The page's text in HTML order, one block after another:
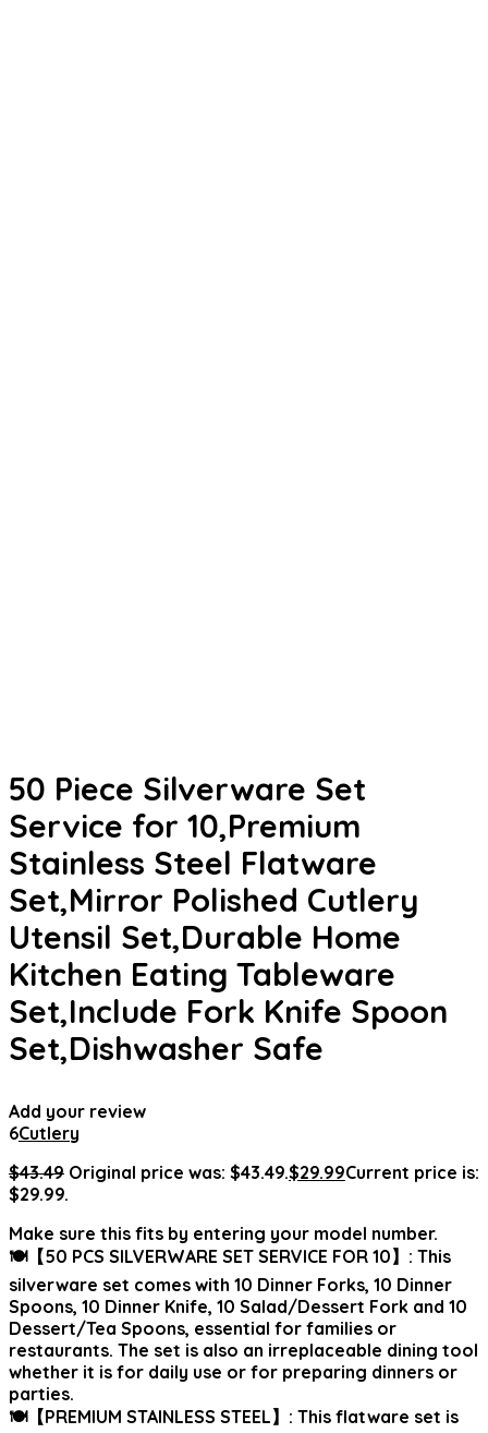
50 Piece Silverware Set
Service for 10,Premium
Stainless Steel Flatware
Set,Mirror Polished Cutlery
Utensil Set,Durable Home
Kitchen Eating Tableware
Set,Include Fork Knife Spoon
Set,Dishwasher Safe
Add your review
6Cutlery
$43.49 Original price was: $43.49.$29.99Current price is:
$29.99.
Make sure this fits by entering your model number.
🍽【50 PCS SILVERWARE SET SERVICE FOR 10】: This
silverware set comes with 10 Dinner Forks, 10 Dinner
Spoons, 10 Dinner Knife, 10 Salad/Dessert Fork and 10
Dessert/Tea Spoons, essential for families or
restaurants. The set is also an irreplaceable dining tool
whether it is for daily use or for preparing dinners or
parties.
🍽【PREMIUM STAINLESS STEEL】: This flatware set is